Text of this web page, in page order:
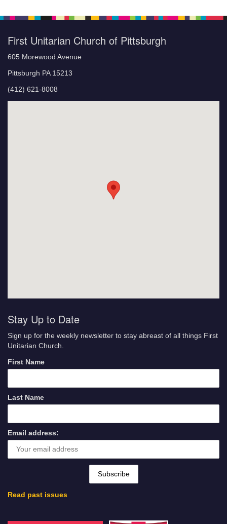
First Unitarian Church of Pittsburgh
605 Morewood Avenue
Pittsburgh PA 15213
(412) 621-8008
Stay Up to Date
Sign up for the weekly newsletter to stay abreast of all things First
Unitarian Church.
First Name
Last Name
Email address:
Read past issues